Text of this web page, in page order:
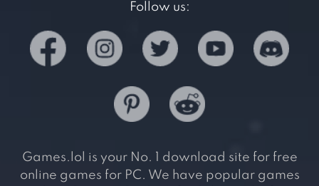
Follow us:
Games.lol is your No. 1 download site for free
online games for PC. We have popular games